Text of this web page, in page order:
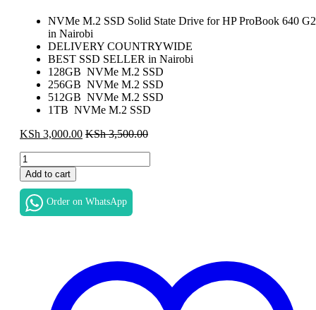
NVMe M.2 SSD Solid State Drive for HP ProBook 640 G2
in Nairobi
DELIVERY COUNTRYWIDE
BEST SSD SELLER in Nairobi
128GB NVMe M.2 SSD
256GB NVMe M.2 SSD
512GB NVMe M.2 SSD
1TB NVMe M.2 SSD
KSh 3,000.00 KSh3,500.00
NEW-
HIGH-
QUALITY-
SSD
FOR
Add to cart
Order on WhatsApp